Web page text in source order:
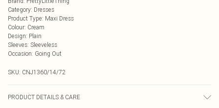
Category: Dresses
Product Type: Maxi Dress
Colour: Cream
Design: Plain
Sleeves: Sleeveless
Occasion: Going Out
SKU: CNJ1360/14/72
PRODUCT DETAILS & CARE